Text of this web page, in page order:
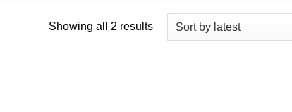
Showing all 2 resultsSorted